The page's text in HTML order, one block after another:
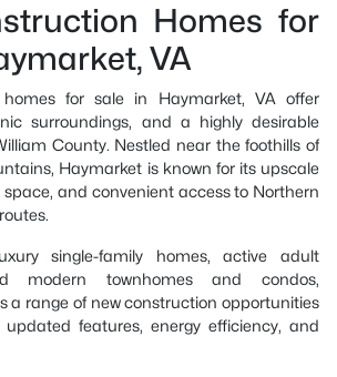
Homes for
VA
homes for sale in Haymarket, VA offer
surroundings, and a highly desirable
County. Nestled near the foothills of
Haymarket is known for its upscale
and convenient access to Northern
single-family homes, active adult
modern townhomes and condos,
a range of new construction opportunities
features, energy efficiency, and